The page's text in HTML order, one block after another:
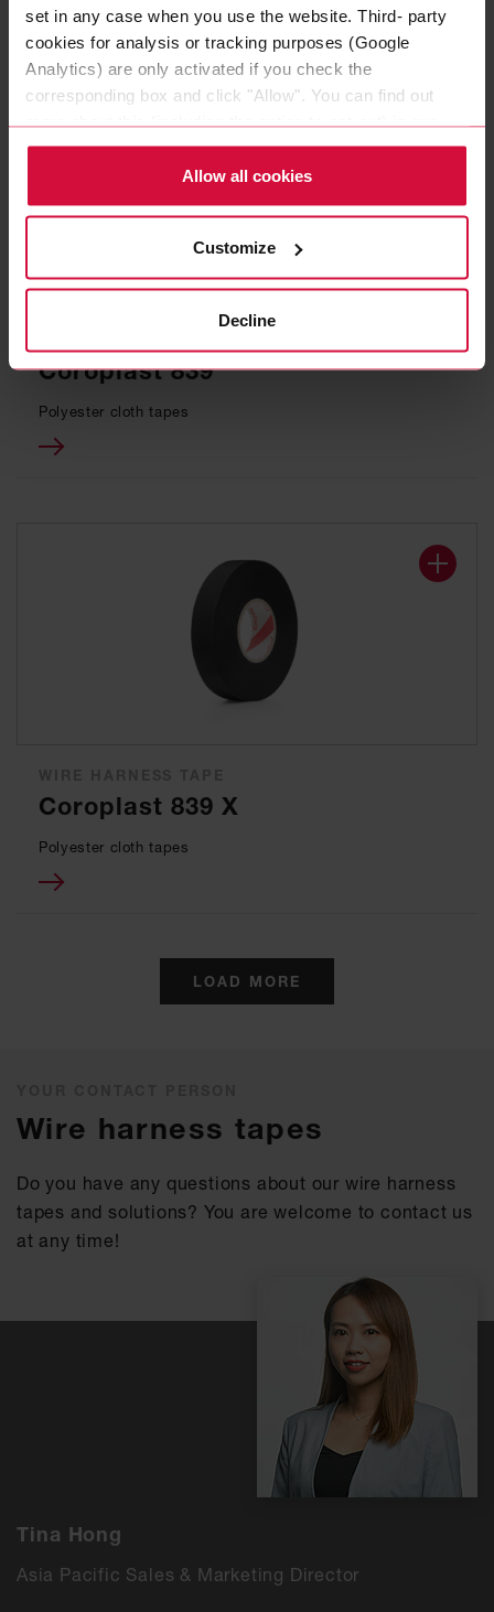
set in any case when you use the website. Third- party
cookies for analysis or tracking purposes (Google
Analytics) are only activated if you check the
corresponding box and click "Allow". You can find out
more about this (including the option to opt-out) in our
Policy.
Allow all cookies
Customize
Decline
Coroplast 839
Polyester cloth tapes
Coroplast 839 X
Polyester cloth tapes
LOAD MORE
Wire harness tapes
Do you have any questions about our wire harness
tapes and solutions? You are welcome to contact us
at any time!
Tina Hong
Asia Pacific Sales & Marketing Director